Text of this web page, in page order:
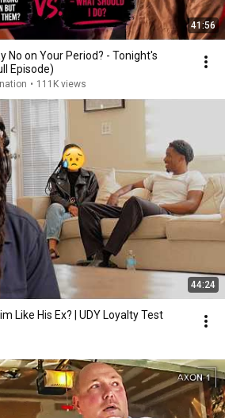
41:56
No on Your Period? - Tonight's
Episode)
• 111K views
44:24
Like His Ex? | UDY Loyalty Test